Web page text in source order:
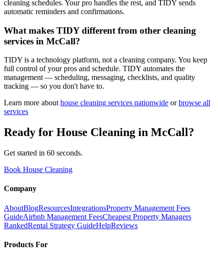
cleaning schedules. Your pro handles the rest, and TIDY sends
automatic reminders and confirmations.
What makes TIDY different from other cleaning
services in McCall?
TIDY is a technology platform, not a cleaning company. You keep
full control of your pros and schedule. TIDY automates the
management — scheduling, messaging, checklists, and quality
tracking — so you don't have to.
Learn more about house cleaning services nationwide or browse all
services
Ready for House Cleaning in McCall?
Get started in 60 seconds.
Book House Cleaning
Company
AboutBlogResourcesIntegrationsProperty Management Fees
GuideAirbnb Management FeesCheapest Property Managers
RankedRental Strategy GuideHelpReviews
Products For